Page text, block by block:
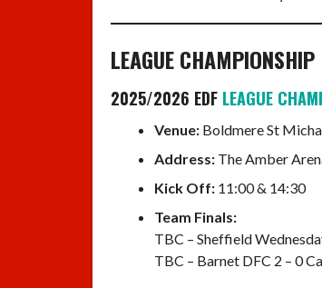
LEAGUE CHAMPIONSHIP
2025/2026 EDF LEAGUE
Venue: Boldmere St
Address: The Amber
Kick Off: 11:00 & 14:30
Team Finals:
TBC – Sheffield
TBC – Barnet DFC 2 – 0